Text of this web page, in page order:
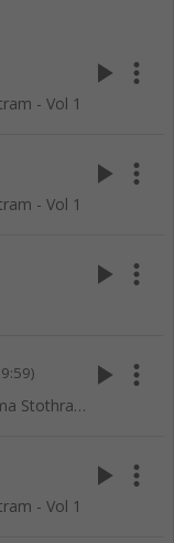
- Vol 1
play_arrow more_vert
- Vol 1
play_arrow more_vert
play_arrow more_vert
Sree Lakshmi Nrusimha Sahasranama Stothram
play_arrow more_vert
- Vol 1
play_arrow more_vert